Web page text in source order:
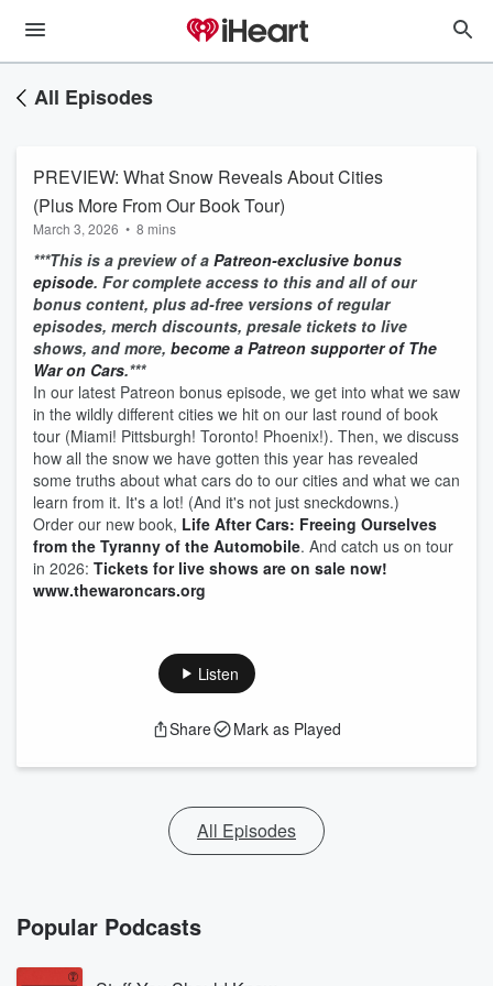
All Episodes
PREVIEW: What Snow Reveals About Cities
(Plus More From Our Book Tour)
March 3, 2026 • 8 mins
***This is a preview of a Patreon-exclusive bonus
episode. For complete access to this and all of our
bonus content, plus ad-free versions of regular
episodes, merch discounts, presale tickets to live
shows, and more, become a Patreon supporter of The
War on Cars.***
In our latest Patreon bonus episode, we get into what we saw
in the wildly different cities we hit on our last round of book
tour (Miami! Pittsburgh! Toronto! Phoenix!). Then, we discuss
how all the snow we have gotten this year has revealed
some truths about what cars do to our cities and what we can
learn from it. It's a lot! (And it's not just sneckdowns.)
Order our new book, Life After Cars: Freeing Ourselves
from the Tyranny of the Automobile. And catch us on tour
in 2026: Tickets for live shows are on sale now!
www.thewaroncars.org
Listen
Share Mark as Played
All Episodes
Popular Podcasts